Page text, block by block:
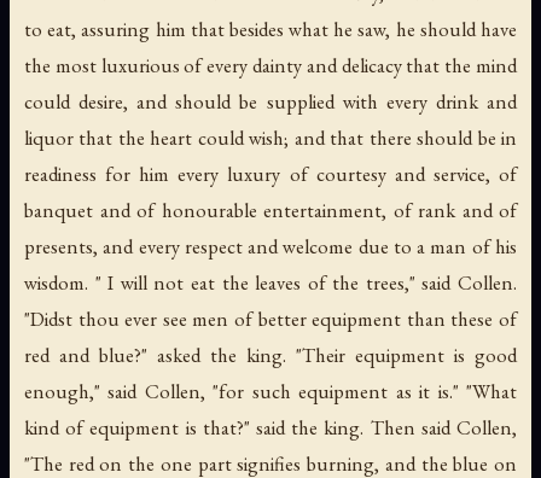
to eat, assuring him that besides what he saw, he should have
the most luxurious of every dainty and delicacy that the mind
could desire, and should be supplied with every drink and
liquor that the heart could wish; and that there should be in
readiness for him every luxury of courtesy and service, of
banquet and of honourable entertainment, of rank and of
presents, and every respect and welcome due to a man of his
wisdom. " I will not eat the leaves of the trees," said Collen.
"Didst thou ever see men of better equipment than these of
red and blue?" asked the king. "Their equipment is good
enough," said Collen, "for such equipment as it is." "What
kind of equipment is that?" said the king. Then said Collen,
"The red on the one part signifies burning, and the blue on